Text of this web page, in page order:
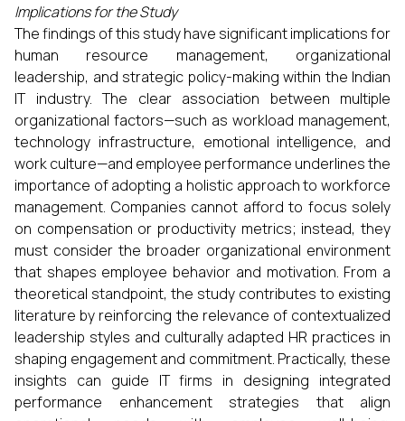
Implications for the Study
The findings of this study have significant implications for
human resource management, organizational
leadership, and strategic policy-making within the Indian
IT industry. The clear association between multiple
organizational factors—such as workload management,
technology infrastructure, emotional intelligence, and
work culture—and employee performance underlines the
importance of adopting a holistic approach to workforce
management. Companies cannot afford to focus solely
on compensation or productivity metrics; instead, they
must consider the broader organizational environment
that shapes employee behavior and motivation. From a
theoretical standpoint, the study contributes to existing
literature by reinforcing the relevance of contextualized
leadership styles and culturally adapted HR practices in
shaping engagement and commitment. Practically, these
insights can guide IT firms in designing integrated
performance enhancement strategies that align